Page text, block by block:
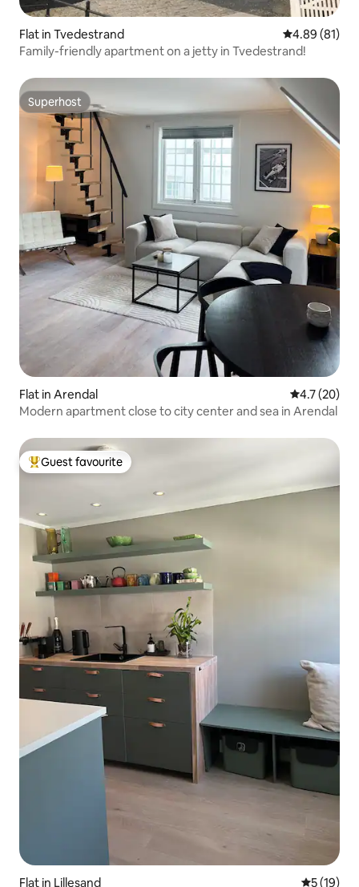
Flat in Tvedestrand 4.89 out of 5
4.89 (81)
Family-friendly apartment on a jetty in Tvedestrand!
Superhost
Superhost
Flat in Arendal 4.7 out of 5
4.7 (20)
Modern apartment close to city center and sea in Arendal
Top guest favourite
Guest favourite
Flat in Lillesand 5 out of 5
5 (19)